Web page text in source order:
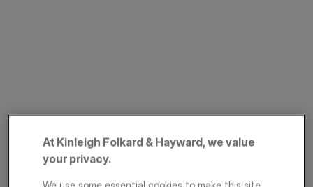
Bromley Road,
At Kinleigh Folkard & Hayward, we value
your privacy.